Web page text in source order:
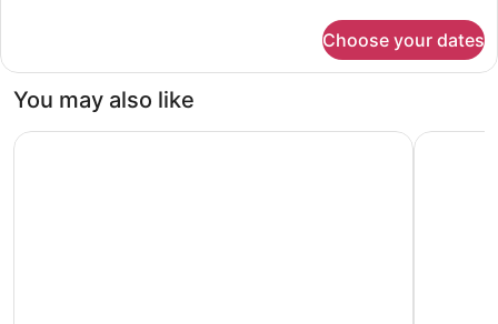
2
Garden
(Balcony)
Choose your dates
You may also like
The Resort at Kapalua Bay, Maui Sheraton